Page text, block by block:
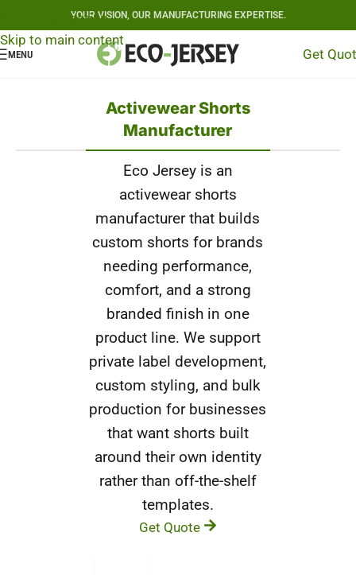
Skip to navigation
Skip to main content
YOUR VISION, OUR MANUFACTURING EXPERTISE.
MENU Get
Activewear Shorts
Manufacturer
Eco Jersey is an
activewear shorts
manufacturer that builds
custom shorts for brands
needing performance,
comfort, and a strong
branded finish in one
product line. We support
private label development,
custom styling, and bulk
production for businesses
that want shorts built
around their own identity
rather than off-the-shelf
templates.
Get Quote